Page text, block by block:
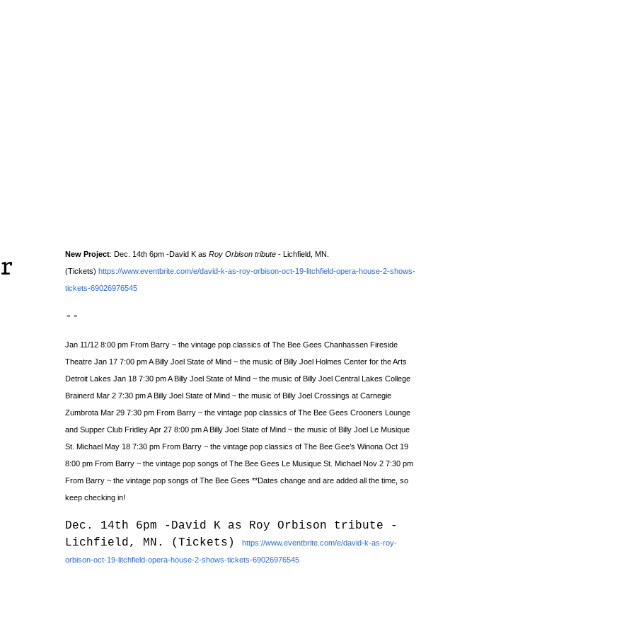
New Project: Dec. 14th 6pm -David K as Roy Orbison tribute - Lichfield, MN.
(Tickets) https://www.eventbrite.com/e/david-k-as-roy-orbison-oct-19-litchfield-opera-house-2-shows-
tickets-69026976545
--
Jan 11/12 8:00 pm From Barry ~ the vintage pop classics of The Bee Gees Chanhassen Fireside
Theatre Jan 17 7:00 pm A Billy Joel State of Mind ~ the music of Billy Joel Holmes Center for the Arts
Detroit Lakes Jan 18 7:30 pm A Billy Joel State of Mind ~ the music of Billy Joel Central Lakes College
Brainerd Mar 2 7:30 pm A Billy Joel State of Mind ~ the music of Billy Joel Crossings at Carnegie
Zumbrota Mar 29 7:30 pm From Barry ~ the vintage pop classics of The Bee Gees Crooners Lounge
and Supper Club Fridley Apr 27 8:00 pm A Billy Joel State of Mind ~ the music of Billy Joel Le Musique
St. Michael May 18 7:30 pm From Barry ~ the vintage pop classics of The Bee Gee’s Winona Oct 19
8:00 pm From Barry ~ the vintage pop songs of The Bee Gees Le Musique St. Michael Nov 2 7:30 pm
From Barry ~ the vintage pop songs of The Bee Gees **Dates change and are added all the time, so
keep checking in!
Dec. 14th 6pm -David K as Roy Orbison tribute -
Lichfield, MN. (Tickets)
https://www.eventbrite.com/e/david-k-as-roy-
orbison-oct-19-litchfield-opera-house-2-shows-tickets-69026976545